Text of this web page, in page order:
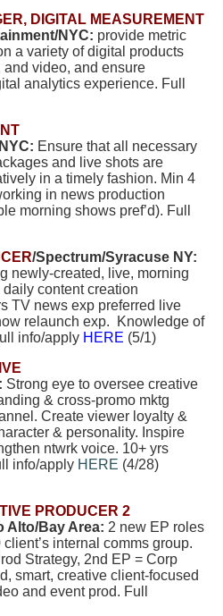
DIGITAL MEASUREMENT
NYC: provide metric
a variety of digital products
video, and ensure
analytics experience. Full
Ensure that all necessary
and live shots are
in a timely fashion. Min 4
in news production
morning shows pref’d). Full
/Spectrum/Syracuse NY:
newly-created, live, morning
content creation
TV news exp preferred live
relaunch exp.
Knowledge of
info/apply HERE (5/1)
Strong eye to oversee creative
& cross-promo mktg
Create viewer loyalty &
& personality. Inspire
ntwrk voice. 10+ yrs
info/apply HERE (4/28)
PRODUCER 2
Alto/Bay Area: 2 new EP roles
internal comms group.
Strategy, 2nd EP = Corp
smart, creative client-focused
and event prod. Full